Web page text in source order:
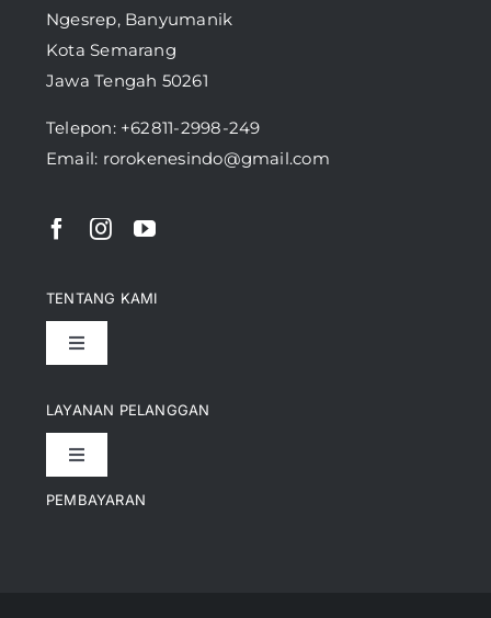
Ngesrep, Banyumanik
Kota Semarang
Jawa Tengah 50261
Telepon: +62811-2998-249
Email: rorokenesindo@gmail.com
LAYANAN PELANGGAN
Toggle
Kontak
TENTANG KAMI
Toggle
Pencapaian
Artikel
PEMBAYARAN